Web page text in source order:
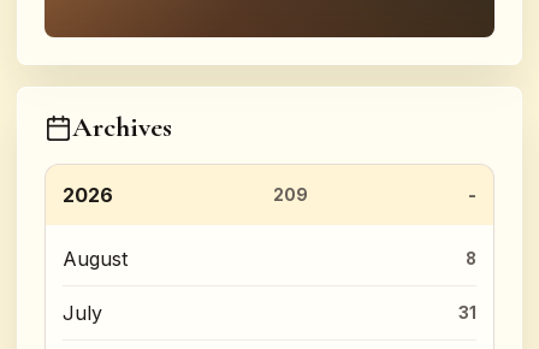
Archives
2026 209
August 8
July 31